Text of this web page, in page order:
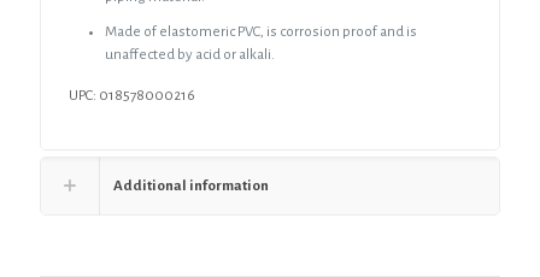
Made of elastomeric PVC, is corrosion proof and is
unaffected by acid or alkali.
UPC: 018578000216
Additional information